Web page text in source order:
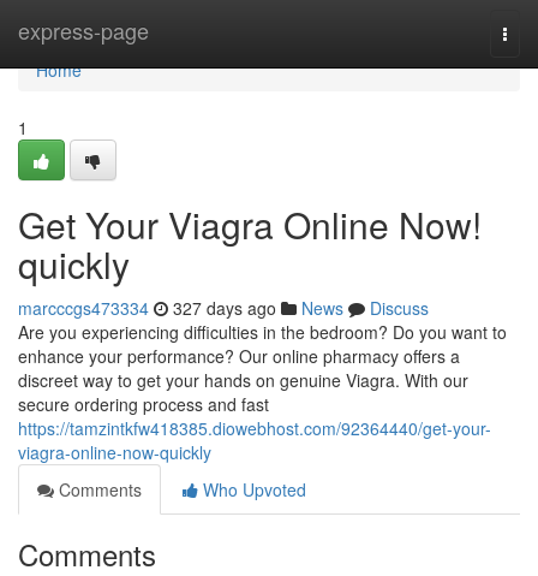
express-page
Home
Home
1
Get Your Viagra Online Now!
quickly
marcccgs473334 327 days ago News
Discuss
Are you experiencing difficulties in the bedroom? Do you want to
enhance your performance? Our online pharmacy offers a
discreet way to get your hands on genuine Viagra. With our
secure ordering process and fast
https://tamzintkfw418385.diowebhost.com/92364440/get-your-
viagra-online-now-quickly
Comments
Who Upvoted
Comments